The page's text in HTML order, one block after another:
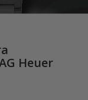
Heuer